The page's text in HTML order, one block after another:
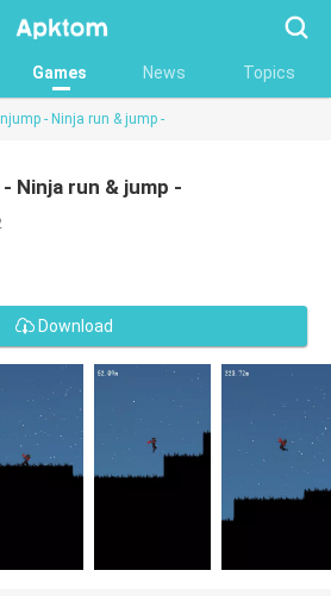
Games News Topics
- Ninja run & jump -
Ninja run & jump -
Download